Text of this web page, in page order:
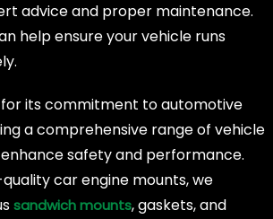
advice and proper maintenance.
help ensure your vehicle runs
for its commitment to automotive
a comprehensive range of vehicle
safety and performance.
car engine mounts, we
sandwich mounts, gaskets, and